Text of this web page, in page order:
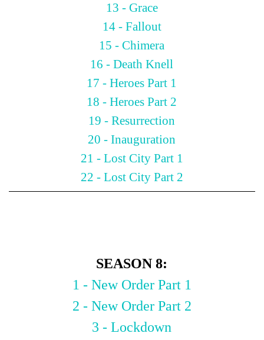
13 - Grace
14 - Fallout
15 - Chimera
16 - Death Knell
17 - Heroes Part 1
18 - Heroes Part 2
19 - Resurrection
20 - Inauguration
21 - Lost City Part 1
22 - Lost City Part 2
SEASON 8:
1 - New Order Part 1
2 - New Order Part 2
3 - Lockdown